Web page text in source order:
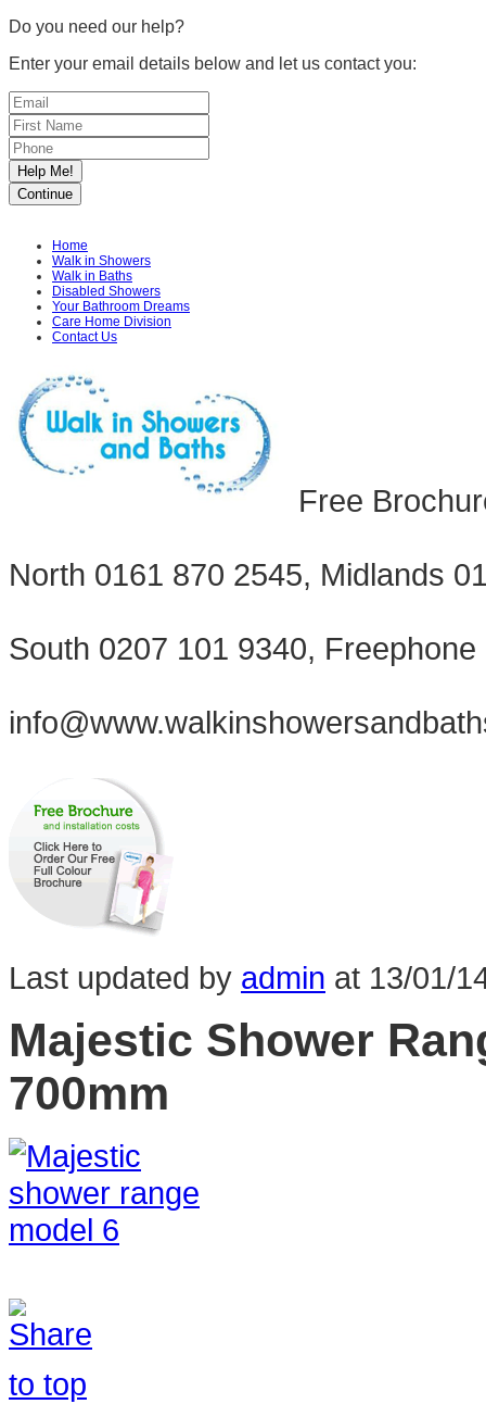
Do you need our help?
Enter your email details below and let us contact you:
Home
Walk in Showers
Walk in Baths
Disabled Showers
Your Bathroom Dreams
Care Home Division
Contact Us
Free
North 0161 870 2545, Midlands
South 0207 101 9340,
Last updated by admin at 13/01/
Majestic Shower
700mm
to top